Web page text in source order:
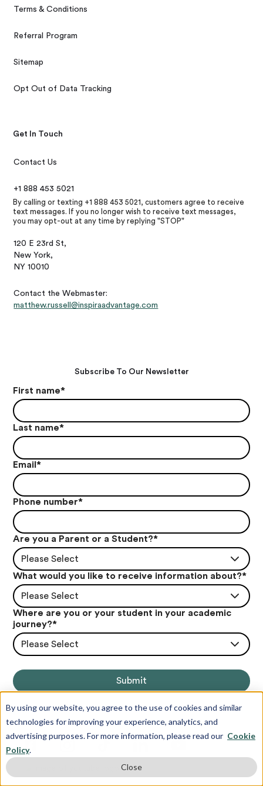
By using our website, you agree to the use of cookies and similar
technologies for improving your experience, analytics, and
advertising purposes. For more information, please read our Cookie
Policy.
Close
Terms & Conditions
Referral Program
Sitemap
Opt Out of Data Tracking
Get In Touch
Contact Us
+1 888 453 5021
By calling or texting +1 888 453 5021, customers agree to receive
text messages. If you no longer wish to receive text messages,
you may opt-out at any time by replying "STOP"
120 E 23rd St,
New York,
NY 10010
Contact the Webmaster:
matthew.russell@inspiraadvantage.com
Subscribe To Our Newsletter
First name*
Last name*
Email*
Phone number*
Are you a Parent or a Student?*
Please Select
What would you like to receive information about?*
Please Select
Where are you or your student in your academic
journey?*
Please Select